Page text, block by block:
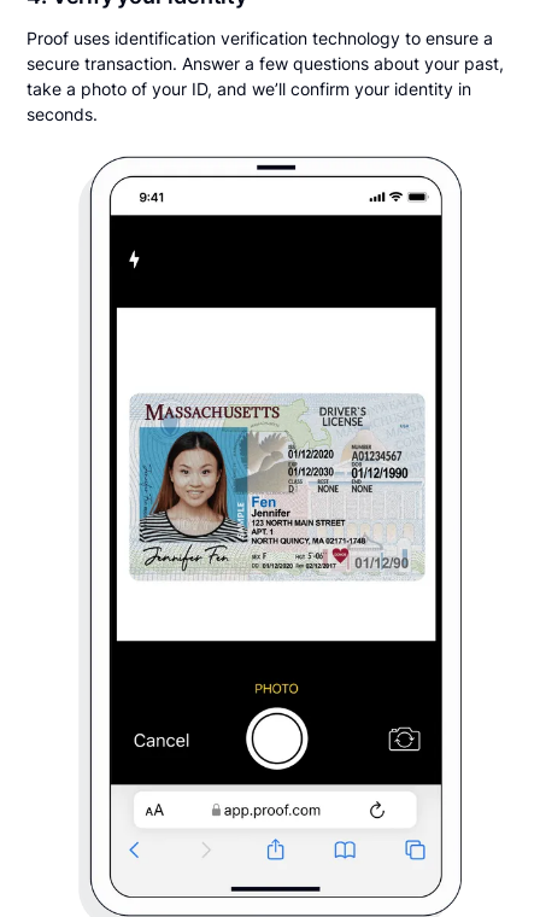
Proof uses identification verification technology to ensure a
secure transaction. Answer a few questions about your past,
take a photo of your ID, and we’ll confirm your identity in
seconds.